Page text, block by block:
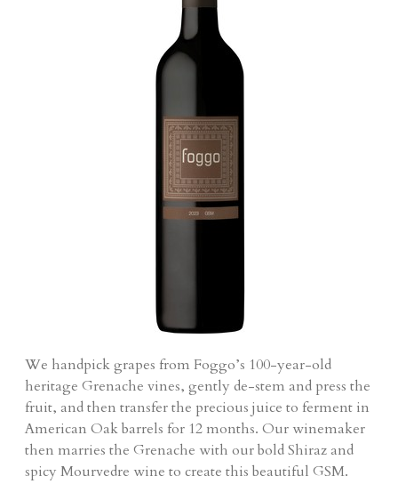
We handpick grapes from Foggo’s 100-year-old
heritage Grenache vines, gently de-stem and press the
fruit, and then transfer the precious juice to ferment in
American Oak barrels for 12 months. Our winemaker
then marries the Grenache with our bold Shiraz and
spicy Mourvedre wine to create this beautiful GSM.